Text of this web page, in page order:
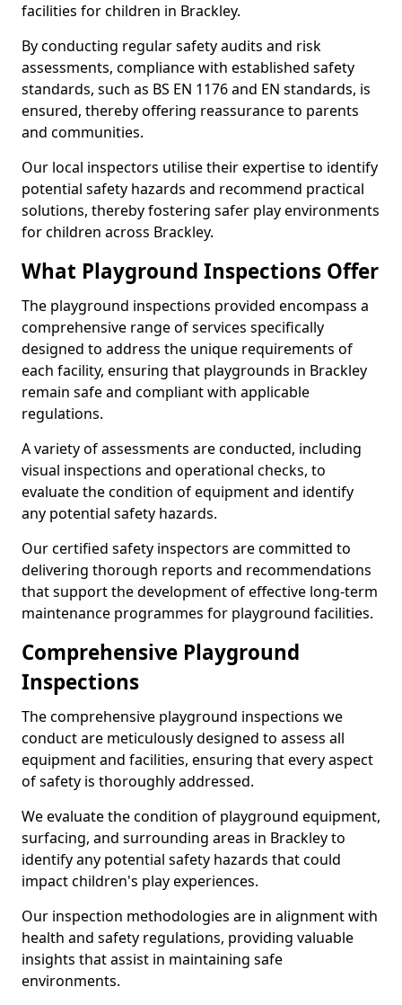
facilities for children in Brackley.
By conducting regular safety audits and risk
assessments, compliance with established safety
standards, such as BS EN 1176 and EN standards, is
ensured, thereby offering reassurance to parents
and communities.
Our local inspectors utilise their expertise to identify
potential safety hazards and recommend practical
solutions, thereby fostering safer play environments
for children across Brackley.
What Playground Inspections Offer
The playground inspections provided encompass a
comprehensive range of services specifically
designed to address the unique requirements of
each facility, ensuring that playgrounds in Brackley
remain safe and compliant with applicable
regulations.
A variety of assessments are conducted, including
visual inspections and operational checks, to
evaluate the condition of equipment and identify
any potential safety hazards.
Our certified safety inspectors are committed to
delivering thorough reports and recommendations
that support the development of effective long-term
maintenance programmes for playground facilities.
Comprehensive Playground
Inspections
The comprehensive playground inspections we
conduct are meticulously designed to assess all
equipment and facilities, ensuring that every aspect
of safety is thoroughly addressed.
We evaluate the condition of playground equipment,
surfacing, and surrounding areas in Brackley to
identify any potential safety hazards that could
impact children's play experiences.
Our inspection methodologies are in alignment with
health and safety regulations, providing valuable
insights that assist in maintaining safe
environments.